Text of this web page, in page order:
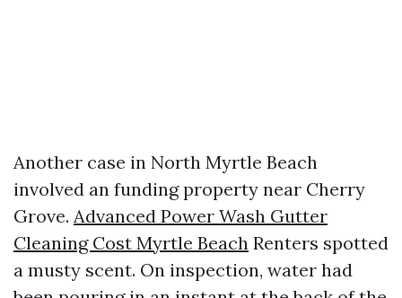
Another case in North Myrtle Beach
involved an funding property near Cherry
Grove. Advanced Power Wash Gutter
Cleaning Cost Myrtle Beach Renters spotted
a musty scent. On inspection, water had